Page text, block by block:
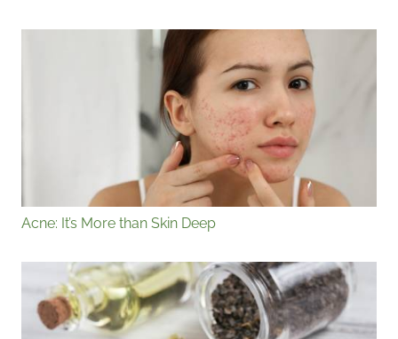
Acne: It’s More than Skin Deep